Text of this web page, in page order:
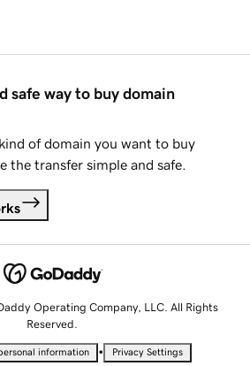
safe way to buy domain
of domain you want to buy
the transfer simple and safe.
Operating Company, LLC. All Rights
Reserved.
information • Privacy Settings